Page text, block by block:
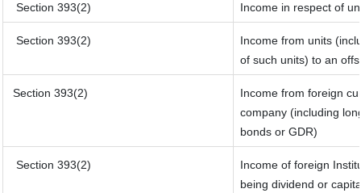
Section 393(2) Income in respect of
Section 393(2)
Income from units
of such units) to an
Section 393(2)
Income from foreign
company (including
bonds or GDR)
Section 393(2)
Income of foreign
being dividend or